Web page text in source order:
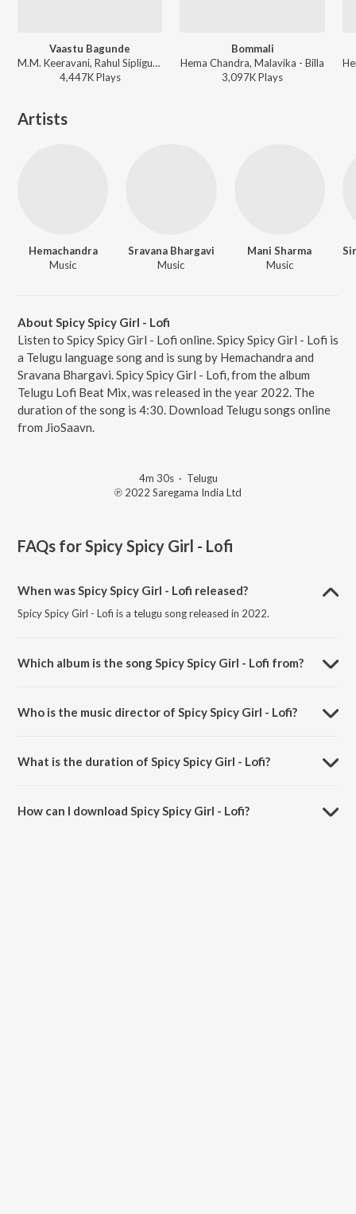
Vaastu Bagunde
M.M. Keeravani, Rahul Sipligunj, Sravana Bhargavi, Shivani, Chandra Bose - Dhammu
4,447KPlays
Bommali
Hema Chandra, Malavika - Billa
3,097KPlays
Artists
Hemachandra
Music
Sravana Bhargavi
Music
Mani Sharma
Music
About Spicy Spicy Girl - Lofi
Listen to Spicy Spicy Girl - Lofi online. Spicy Spicy Girl - Lofi is
a Telugu language song and is sung by Hemachandra and
Sravana Bhargavi. Spicy Spicy Girl - Lofi, from the album
Telugu Lofi Beat Mix, was released in the year 2022. The
duration of the song is 4:30. Download Telugu songs online
from JioSaavn.
4m 30s· Telugu
℗ 2022 Saregama India Ltd
FAQs forSpicy Spicy Girl - Lofi
When was Spicy Spicy Girl - Lofi released?
Spicy Spicy Girl - Lofi is a telugu song released in 2022.
Which album is the song Spicy Spicy Girl - Lofi from?
Who is the music director of Spicy Spicy Girl - Lofi?
What is the duration of Spicy Spicy Girl - Lofi?
How can I download Spicy Spicy Girl - Lofi?